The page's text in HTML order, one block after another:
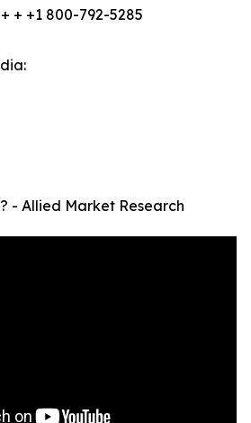
+ +1 800-792-5285
- Allied Market Research